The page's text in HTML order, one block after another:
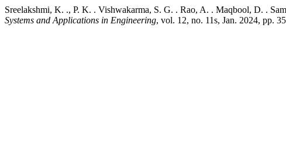
Sreelakshmi, K. ., P. K. . Vishwakarma, S. G. . Rao, A. . Maqbool, D. .
Systems and Applications in Engineering, vol. 12, no. 11s, Jan. 2024, pp.